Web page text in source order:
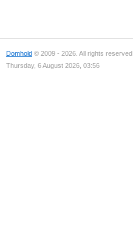
Domhold © 2009 - 2026. All rights reserved.
Thursday, 6 August 2026, 03:56